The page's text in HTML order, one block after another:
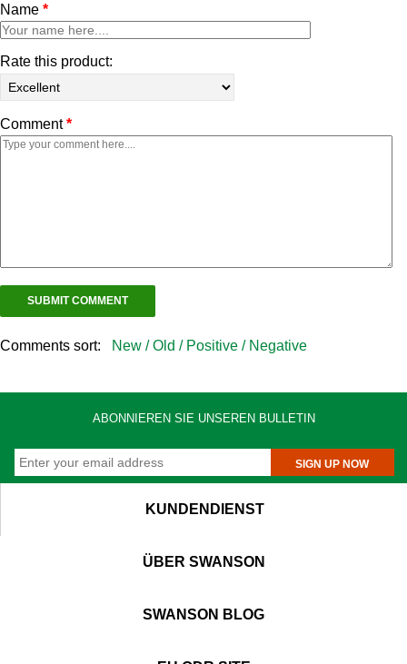
Name *
Rate this product:
Comment*
Comments sort: New /Old / Positive / Negative
ABONNIEREN SIE UNSEREN BULLETIN
SIGN UP NOW
KUNDENDIENST
ÜBER SWANSON
SWANSON BLOG